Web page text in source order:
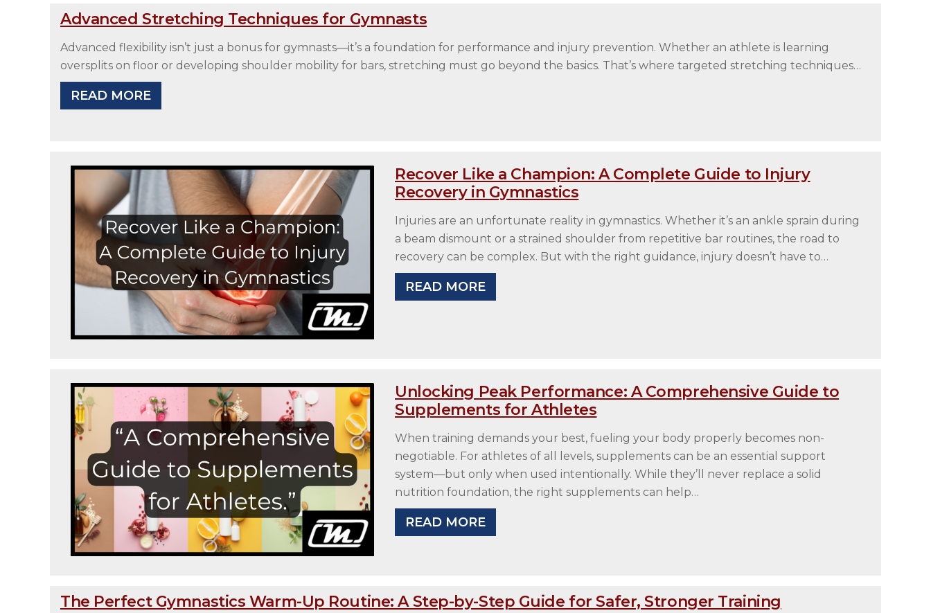
Advanced Stretching Techniques for Gymnasts
Advanced flexibility isn’t just a bonus for gymnasts—it’s a foundation for performance and injury prevention. Whether an athlete is learning
oversplits on floor or developing shoulder mobility for bars, stretching must go beyond the basics. That’s where targeted stretching techniques…
READ MORE
Recover Like a Champion: A Complete Guide to Injury
Recovery in Gymnastics
Injuries are an unfortunate reality in gymnastics. Whether it’s an ankle sprain during
a beam dismount or a strained shoulder from repetitive bar routines, the road to
recovery can be complex. But with the right guidance, injury doesn’t have to…
READ MORE
Unlocking Peak Performance: A Comprehensive Guide to
Supplements for Athletes
When training demands your best, fueling your body properly becomes non-
negotiable. For athletes of all levels, supplements can be an essential support
system—but only when used intentionally. While they’ll never replace a solid
nutrition foundation, the right supplements can help…
READ MORE
The Perfect Gymnastics Warm-Up Routine: A Step-by-Step Guide for Safer, Stronger Training